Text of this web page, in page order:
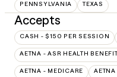
PENNSYLVANIA TEXAS
Accepts
CASH - $150 PER SESSION
AETNA - ASR HEALTH
AETNA - MEDICARE